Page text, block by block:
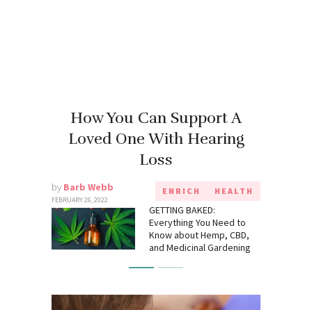
How You Can Support A
Loved One With Hearing
Loss
by Barb Webb
FEBRUARY 26, 2022
ENRICH HEALTH
GETTING BAKED:
Everything You Need to
Know about Hemp, CBD,
and Medicinal Gardening